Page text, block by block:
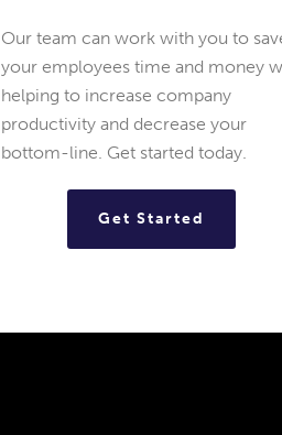
Our team can work with you to
your employees time and money
helping to increase company
productivity and decrease your
bottom-line. Get started today.
Get Started